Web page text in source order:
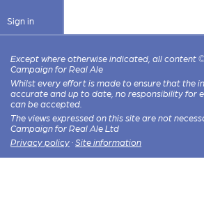
Sign in
Except where otherwise indicated, all content
Campaign for Real Ale
Whilst every effort is made to ensure that the
accurate and up to date, no responsibility for
can be accepted.
The views expressed on this site are not
Campaign for Real Ale Ltd
Privacy policy · Site information